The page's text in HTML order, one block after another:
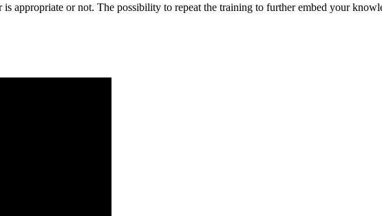
appropriate or not. The possibility to repeat the training to further embed your